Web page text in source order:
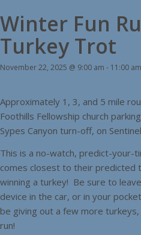
Winter Fun
Turkey Trot
November 22, 2025 @ 9:00 am - 11:00 am
Approximately 1, 3, and 5 mile
Foothills Fellowship church
Sypes Canyon turn-off, on
This is a no-watch, predict-your-
comes closest to their predicted
winning a turkey! Be sure to
device in the car, or in your
be giving out a few more
run!